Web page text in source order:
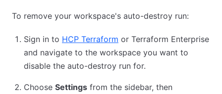
To remove your workspace's auto-destroy run:
Sign in to HCP Terraform or Terraform Enterprise
and navigate to the workspace you want to
disable the auto-destroy run for.
Choose Settings from the sidebar, then